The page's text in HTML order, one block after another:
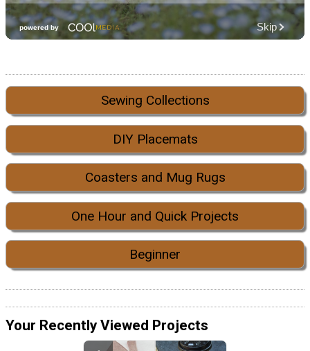
Sewing Collections
DIY Placemats
Coasters and Mug Rugs
One Hour and Quick Projects
Beginner
Your Recently Viewed Projects